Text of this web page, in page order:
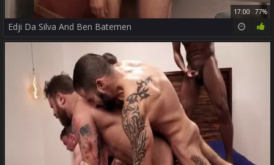
17:00 77%
Edji Da Silva And Ben Batemen